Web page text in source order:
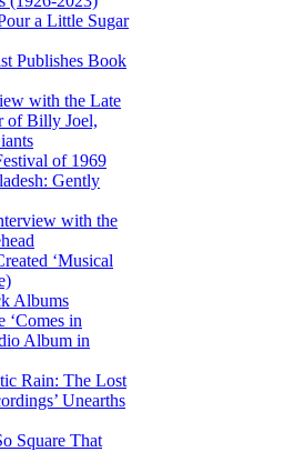
a Little Sugar
Publishes Book
with the Late
of Billy Joel,
of 1969
Gently
with the
‘Musical
Albums
‘Comes in
Album in
Rain: The Lost
Unearths
Square That